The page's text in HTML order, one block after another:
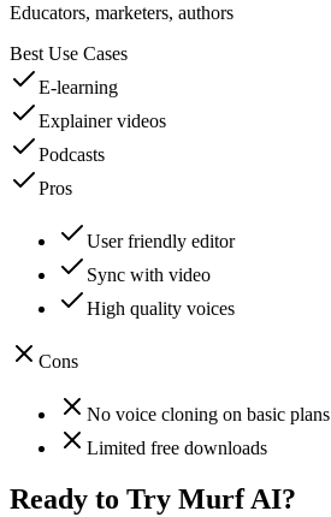
Educators, marketers, authors
Best Use Cases
E-learning
Explainer videos
Podcasts
Pros
User friendly editor
Sync with video
High quality voices
Cons
No voice cloning on basic plans
Limited free downloads
Ready to Try Murf AI?